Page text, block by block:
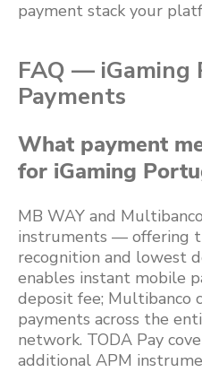
payment stack your
FAQ — iGaming
Payments
What payment
for iGaming
MB WAY and
instruments — offering
recognition and lowest
enables instant mobile
deposit fee; Multibanco
payments across the
network. TODA Pay
additional APM